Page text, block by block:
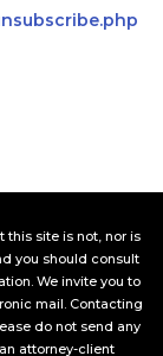
this site is not, nor is
you should consult
We invite you to
mail. Contacting
do not send any
attorney-client